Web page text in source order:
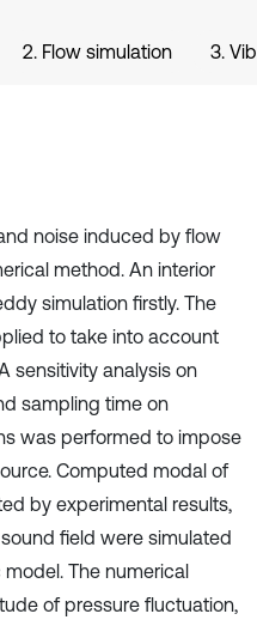
2. Flow simulation 3.
noise induced by flow
method. An interior
simulation firstly. The
to take into account
sensitivity analysis on
sampling time on
was performed to impose
Computed modal of
by experimental results,
field were simulated
The numerical
of pressure fluctuation,